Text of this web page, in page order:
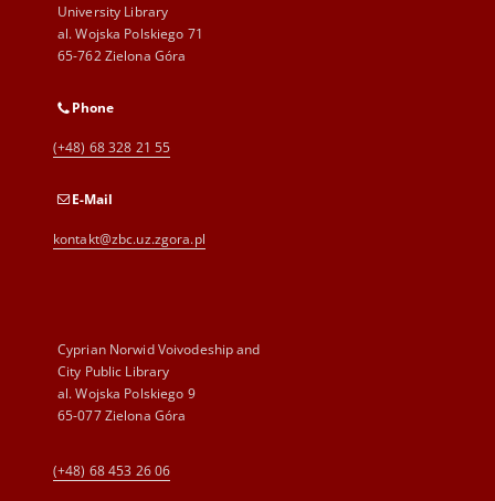
University Library
al. Wojska Polskiego 71
65-762 Zielona Góra
Phone
(+48) 68 328 21 55
E-Mail
kontakt@zbc.uz.zgora.pl
Cyprian Norwid Voivodeship and
City Public Library
al. Wojska Polskiego 9
65-077 Zielona Góra
(+48) 68 453 26 06